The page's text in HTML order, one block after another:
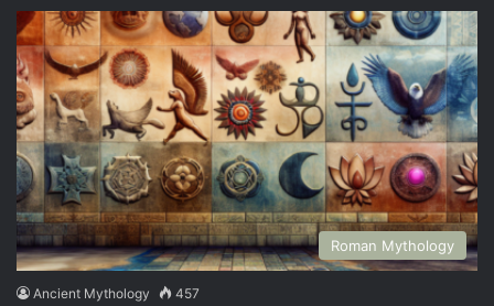
Roman Mythology
Ancient Mythology 457